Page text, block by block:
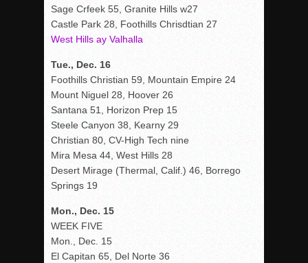
Sage Crfeek 55, Granite Hills w27
Castle Park 28, Foothills Chrisdtian 27
West Hills ay Valhalla
Tue., Dec. 16
Foothills Christian 59, Mountain Empire 24
Mount Niguel 28, Hoover 26
Santana 51, Horizon Prep 15
Steele Canyon 38, Kearny 29
Christian 80, CV-High Tech nine
Mira Mesa 44, West Hills 28
Desert Mirage (Thermal, Calif.) 46, Borrego
Springs 19
Mon., Dec. 15
WEEK FIVE
Mon., Dec. 15
El Capitan 65, Del Norte 36